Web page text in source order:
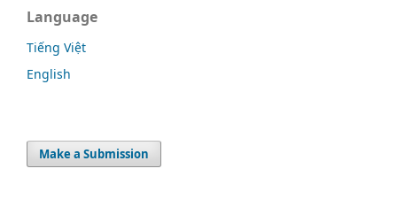
Language
Tiếng Việt
English
Make a Submission